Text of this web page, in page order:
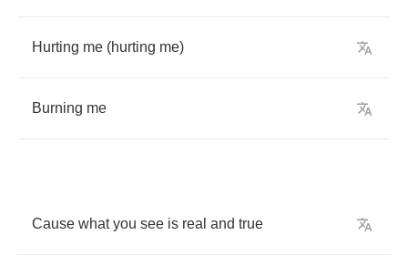
Hurting me (hurting me)
Burning me
Cause what you see is real and true